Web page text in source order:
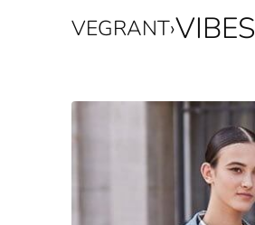
VEGRANT›VIBES